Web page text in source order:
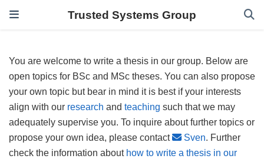
Trusted Systems Group
You are welcome to write a thesis in our group. Below are
open topics for BSc and MSc theses. You can also propose
your own topic but bear in mind it is best if your interests
align with our research and teaching such that we may
adequately supervise you. To inquire about further topics or
propose your own idea, please contact
Sven. Further
check the information about how to write a thesis in our